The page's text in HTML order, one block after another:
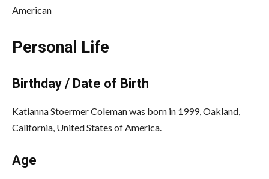
American
Personal Life
Birthday / Date of Birth
Katianna Stoermer Coleman was born in 1999, Oakland,
California, United States of America.
Age